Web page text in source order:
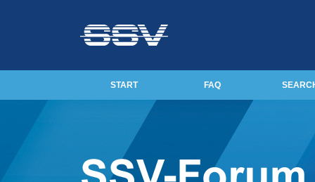
START FAQ